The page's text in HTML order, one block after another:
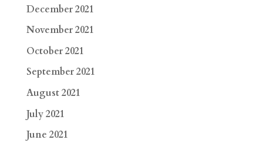
December 2021
November 2021
October 2021
September 2021
August 2021
July 2021
June 2021